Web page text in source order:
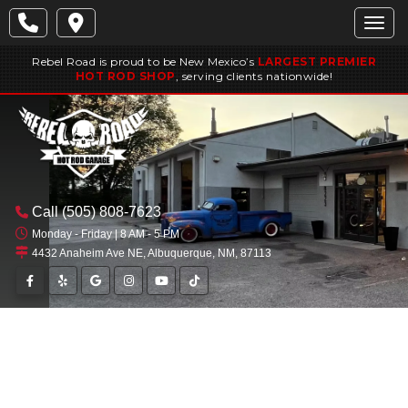
Rebel Road is proud to be New Mexico’s LARGEST PREMIER
HOT ROD SHOP, serving clients nationwide!
4432 Anaheim Ave NE, Albuquerque, NM, 87113
Monday - Friday | 8 AM - 5 PM
Call (505) 808-7623